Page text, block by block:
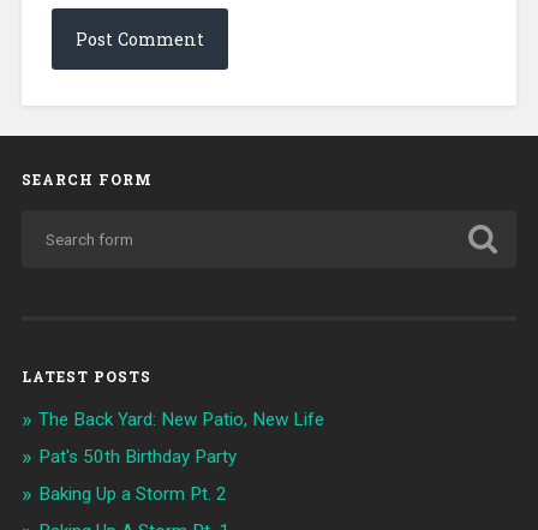
SEARCH FORM
LATEST POSTS
The Back Yard: New Patio, New Life
Pat's 50th Birthday Party
Baking Up a Storm Pt. 2